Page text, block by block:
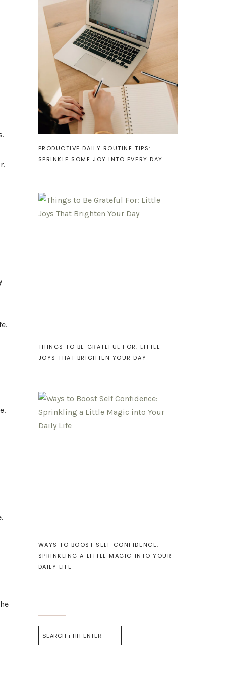
PRODUCTIVE DAILY ROUTINE TIPS:
SPRINKLE SOME JOY INTO EVERY DAY
THINGS TO BE GRATEFUL FOR: LITTLE
JOYS THAT BRIGHTEN YOUR DAY
WAYS TO BOOST SELF CONFIDENCE:
SPRINKLING A LITTLE MAGIC INTO YOUR
DAILY LIFE
Search